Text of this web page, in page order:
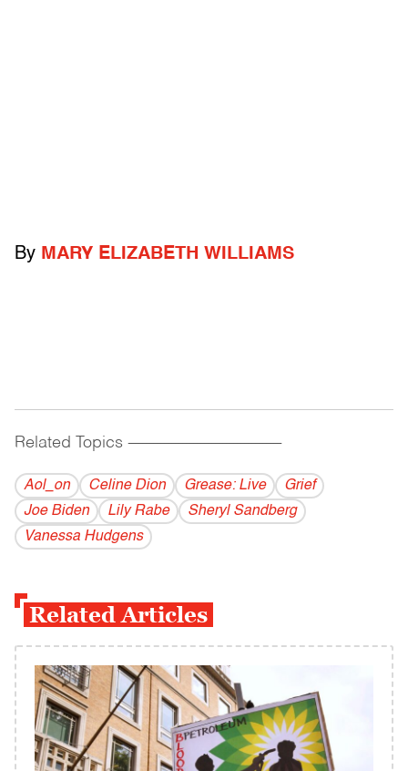
By MARY ELIZABETH WILLIAMS
Related Topics ------------------------------------------
Aol_on Celine Dion Grease: Live
Grief
Joe Biden
Lily Rabe
Sheryl Sandberg
Vanessa Hudgens
Related Articles